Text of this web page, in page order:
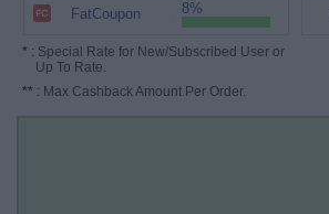
FatCoupon 8%
* : Special Rate for New/Subscribed User or
Up To Rate.
** : Max Cashback Amount Per Order.